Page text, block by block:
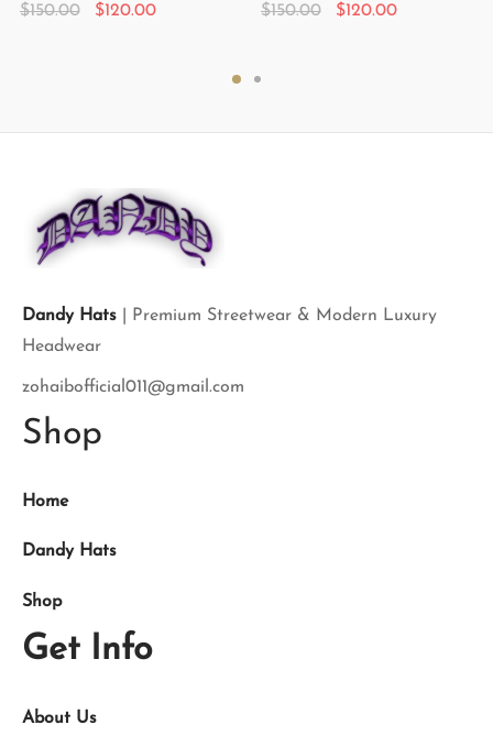
$150.00
Original
$120.00
$150.00
Original
$120.00
Dandy Hats | Premium Streetwear & Modern Luxury
Headwear
zohaibofficial011@gmail.com
Shop
Home
Dandy Hats
Shop
Get Info
About Us